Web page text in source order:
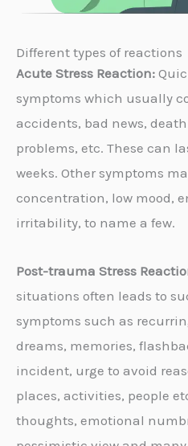
Different types of reactions
Acute Stress Reaction:
symptoms which usually
accidents, bad news,
problems, etc. These can
weeks. Other symptoms
concentration, low mood,
irritability, to name a few.
Post-trauma Stress
situations often leads to
symptoms such as
dreams, memories,
incident, urge to avoid
places, activities, people
thoughts, emotional